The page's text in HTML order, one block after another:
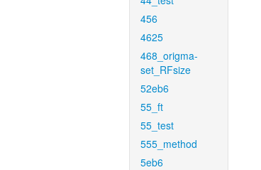
456
4625
468_origma-
set_RFsize
52eb6
55_ft
55_test
555_method
5eb6